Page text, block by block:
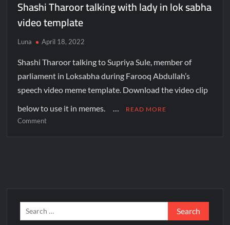
Shashi Tharoor talking with lady in lok sabha
video template
Luna April 18, 2022
Shashi Tharoor talking to Supriya Sule, member of
parliament in Loksabha during Farooq Abdullah’s
speech video meme template. Download the video clip
below to use it in memes. …
READ MORE
Comment